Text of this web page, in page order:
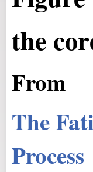
the
From
The
Process